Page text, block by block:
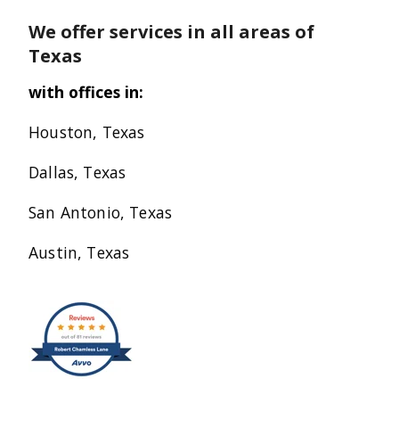
We offer services in all areas of
Texas
with offices in:
Houston, Texas
Dallas, Texas
San Antonio, Texas
Austin, Texas